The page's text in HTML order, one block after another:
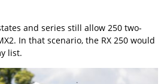
and series still allow 250 two-
In that scenario, the RX 250 would
list.